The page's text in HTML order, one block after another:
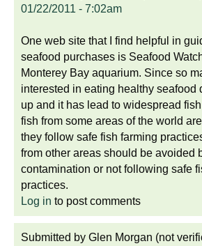
01/22/2011 - 7:02am
One web site that I find helpful in
seafood purchases is Seafood
Monterey Bay aquarium. Since so
interested in eating healthy seafood
up and it has lead to widespread
fish from some areas of the world
they follow safe fish farming
from other areas should be avoided
contamination or not following safe
practices.
Log in to post comments
Submitted by Glen Morgan (not